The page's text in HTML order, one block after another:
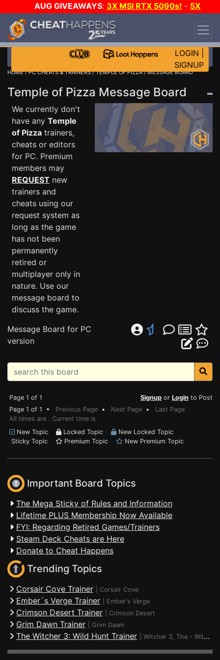
AUG GIVEAWAYS: 3X MSI RTX 5090s! - 5X
$1000 STEAM WALLET!
DAY!
WANT EVEN MORE CH?
LOGIN
SIGNUP
HOME/PC CHEATS & TRAINERS/TEMPLE OF PIZZA/ MESSAGE BOARD
Temple of Pizza Message Board
We currently don't
have any Temple
of Pizza trainers,
cheats or editors
for PC. Premium
members may
REQUEST new
trainers and
cheats using our
request system as
long as the game
has not been
permanently
retired or
multiplayer only in
nature. Use our
message board to
discuss the game.
Message Board for PC
version
Page 1 of 1 Signup or Login to Post
Page 1 of 1 • Previous Page • Next Page • Last Page
All times are . Current time is
New Topic
Locked Topic
New Locked Topic
Sticky Topic
Premium Topic New Premium Topic
Important Board Topics
The Mega Sticky of Rules and Information
Lifetime PLUS Membership Now Available
FYI: Regarding Retired Games/Trainers
Steam Deck Cheats are Here
Donate to Cheat Happens
Trending Topics
Corsair Cove Trainer Corsair Cove
Ember´s Verge Trainer Ember's Verge
Crimson Desert Trainer Crimson Desert
Grim Dawn Trainer Grim Dawn
The Witcher 3: Wild Hunt Trainer Witcher 3, The - Wild Hunt